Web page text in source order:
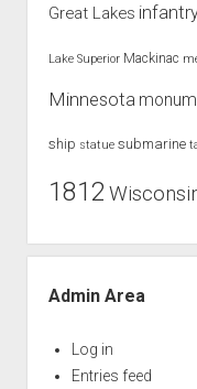
Great Lakes
Lake Superior Mackinac
Minnesota
ship statue submarine
1812
Admin Area
Log in
Entries feed